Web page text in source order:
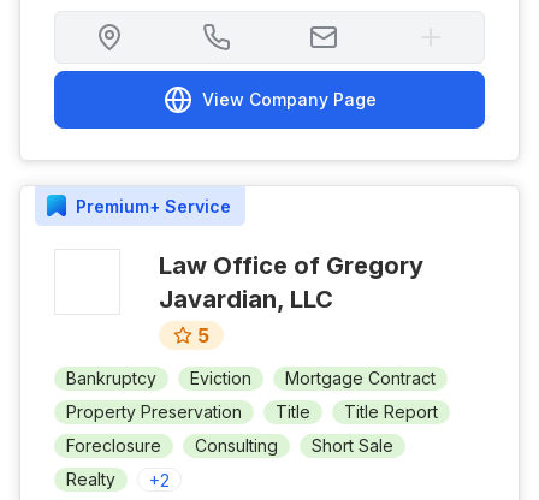
View Company Page
Premium+ Service
Law Office of Gregory
Javardian, LLC
5
Bankruptcy Eviction
Mortgage Contract
Property Preservation
Title
Title Report
Foreclosure
Consulting
Short Sale
Realty
+2